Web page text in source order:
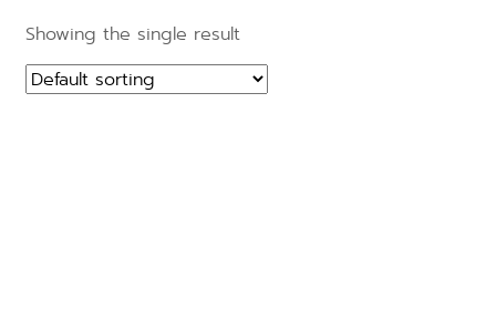
Showing the single result